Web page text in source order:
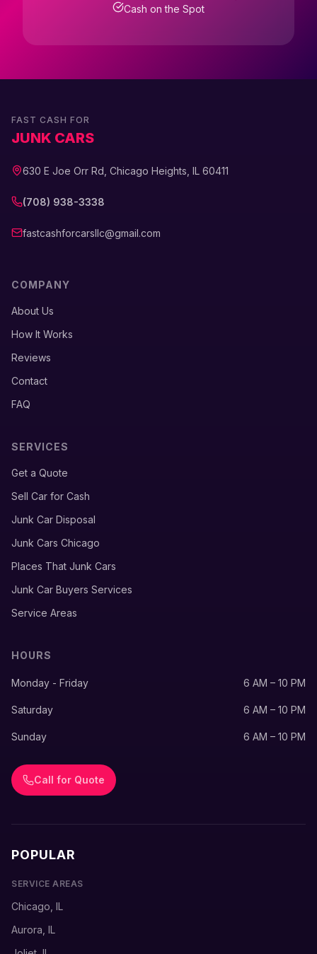
Cash on the Spot
FAST CASH FOR
JUNK CARS
630 E Joe Orr Rd, Chicago Heights, IL 60411
(708) 938-3338
fastcashforcarsllc@gmail.com
COMPANY
About Us
How It Works
Reviews
Contact
FAQ
SERVICES
Get a Quote
Sell Car for Cash
Junk Car Disposal
Junk Cars Chicago
Places That Junk Cars
Junk Car Buyers Services
Service Areas
HOURS
Monday - Friday 6 AM – 10 PM
Saturday 6 AM – 10 PM
Sunday 6 AM – 10 PM
Call for Quote
POPULAR
SERVICE AREAS
Chicago, IL
Aurora, IL